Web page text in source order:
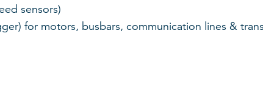
sensors)
for motors, busbars, communication lines &